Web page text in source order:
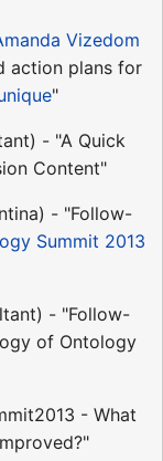
Vizedom
action plans for
"
- "A Quick
Content"
- "Follow-
Summit 2013
- "Follow-
of Ontology
- What